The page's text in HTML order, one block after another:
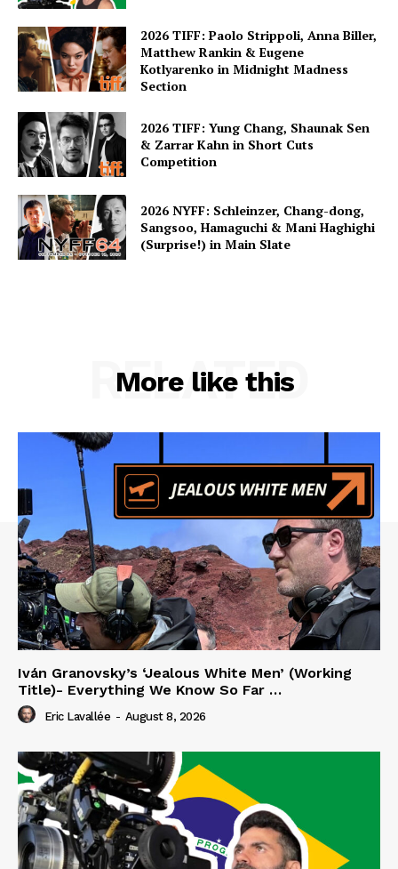
2026 TIFF: Paolo Strippoli, Anna Biller,
Matthew Rankin & Eugene
Kotlyarenko in Midnight Madness
Section
2026 TIFF: Yung Chang, Shaunak Sen
& Zarrar Kahn in Short Cuts
Competition
2026 NYFF: Schleinzer, Chang-dong,
Sangsoo, Hamaguchi & Mani Haghighi
(Surprise!) in Main Slate
More like this
RELATED
Iván Granovsky’s ‘Jealous White Men’ (Working
Title)- Everything We Know So Far …
Eric Lavallée - August 8, 2026